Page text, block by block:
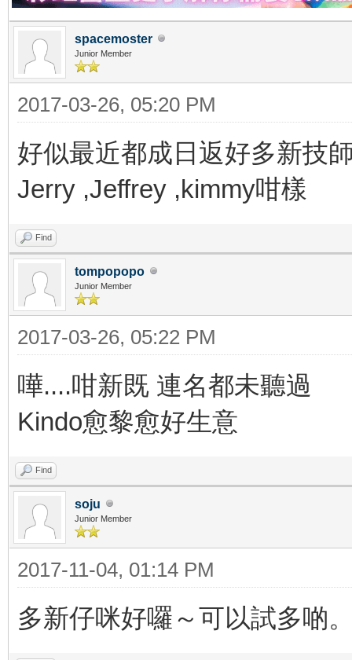
spacemoster
Junior Member
2017-03-26, 05:20 PM
好似最近都成日返好多新技
Jerry ,Jeffrey ,kimmy咁樣
Find
tompopopo
Junior Member
2017-03-26, 05:22 PM
嘩....咁新既 連名都未聽過
Kindo愈黎愈好生意
Find
soju
Junior Member
2017-11-04, 01:14 PM